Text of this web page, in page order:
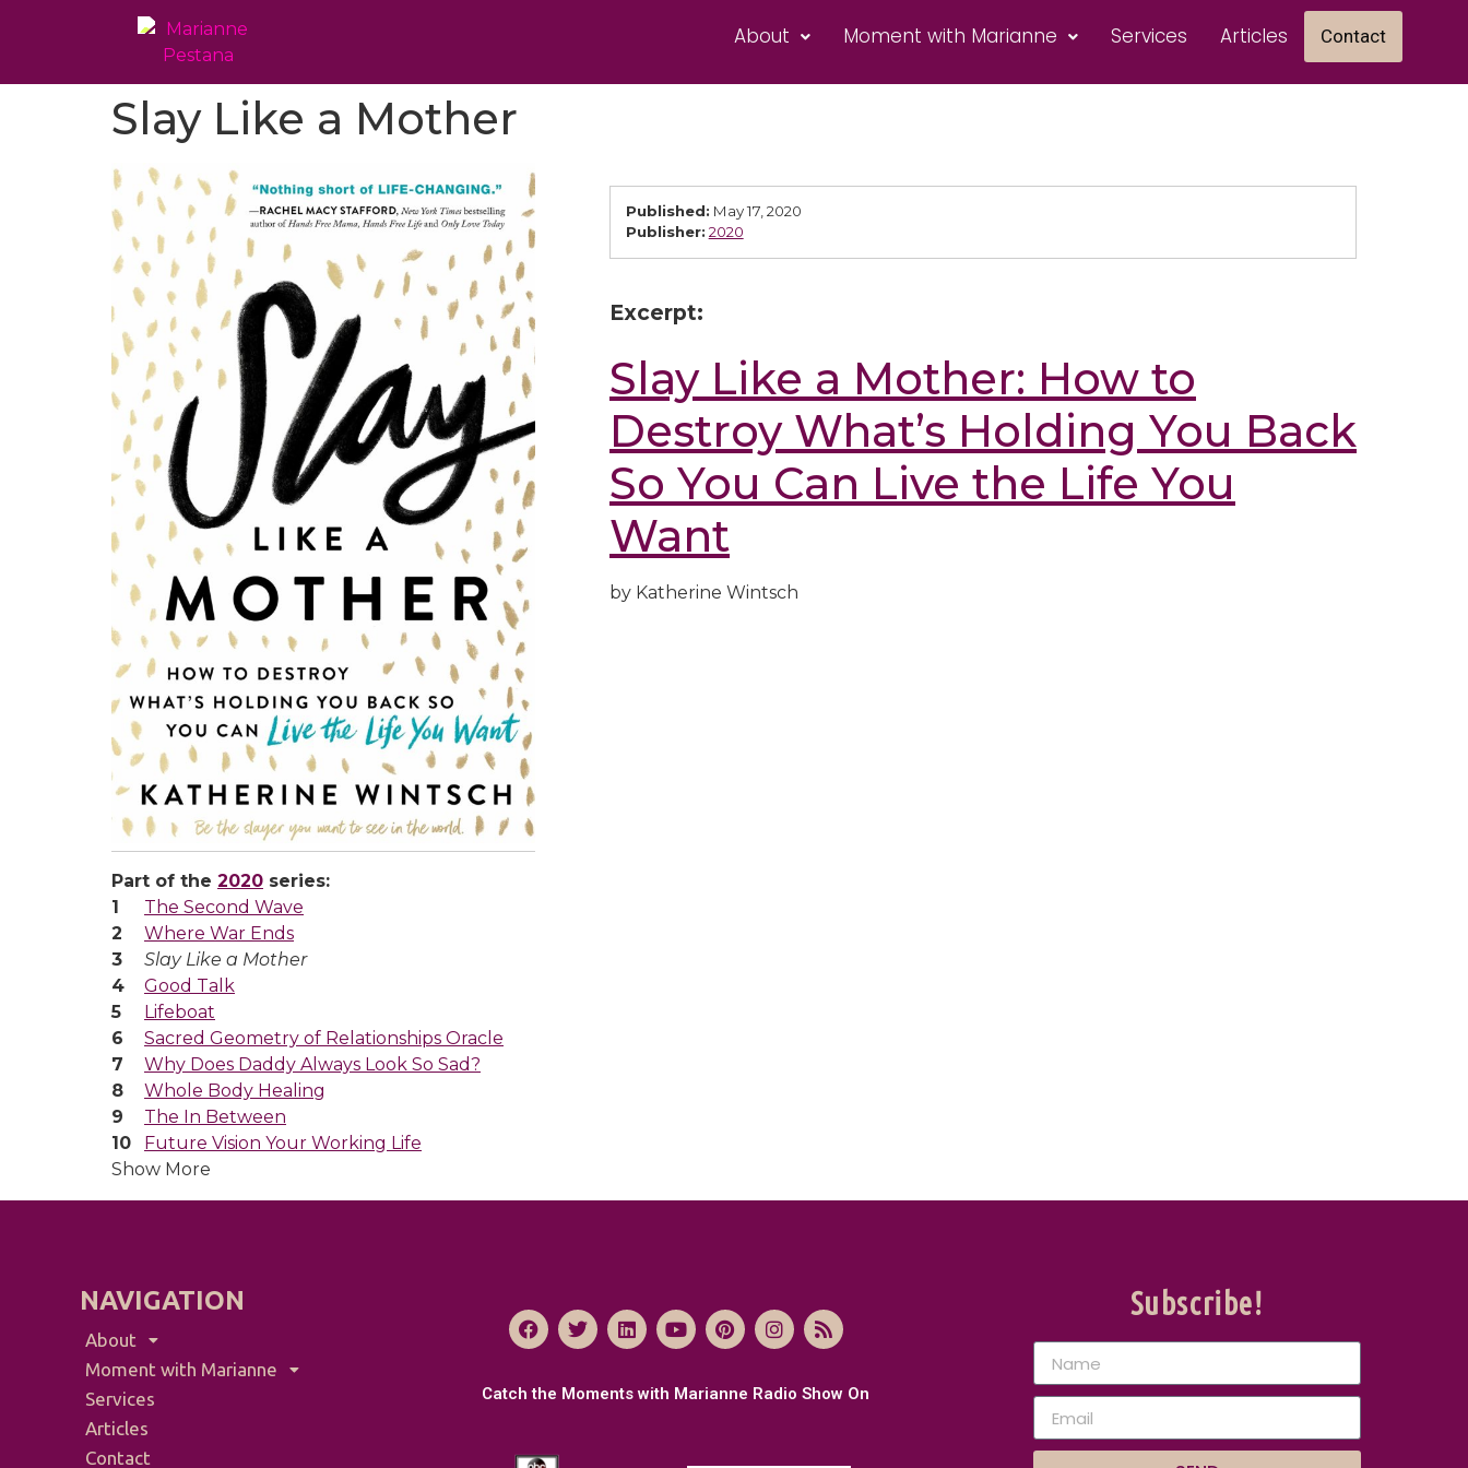
About Moment with Marianne Services Articles Contact
Slay Like a Mother
Part of the 2020 series:
The Second Wave
Where War Ends
Slay Like a Mother
Good Talk
Lifeboat
Sacred Geometry of Relationships Oracle
Why Does Daddy Always Look So Sad?
Whole Body Healing
The In Between
Future Vision Your Working Life
Show More
Published: May 17, 2020
Publisher: 2020
Excerpt:
Slay Like a Mother: How to
Destroy What’s Holding You Back
So You Can Live the Life You
Want
by Katherine Wintsch
NAVIGATION
About
Moment with Marianne
Services
Articles
Contact
Catch the Moments with Marianne Radio Show On
Subscribe!